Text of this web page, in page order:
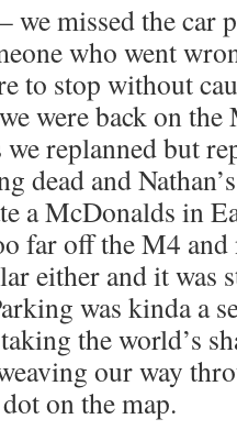
we missed the car
who went
to stop without
were back on
replanned but
dead and
a McDonalds in
far off the M4
either and it was
was kinda a
the world’s
our way
on the map.